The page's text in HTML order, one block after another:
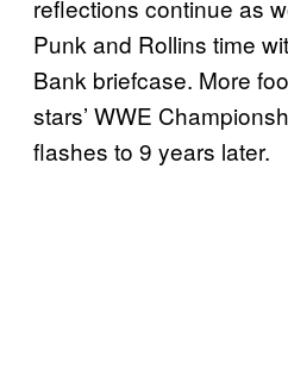
reflections continue as
Punk and Rollins time
Bank briefcase. More
stars’ WWE
flashes to 9 years later.